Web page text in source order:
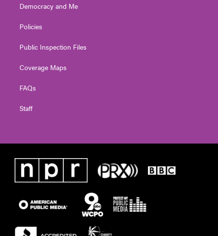
Democracy and Me
Policies
Public Inspection Files
Coverage Maps
FAQs
Staff